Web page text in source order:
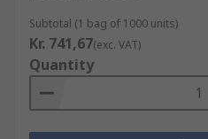
Subtotal (1 bag of 1000 units)
Kr. 741,67(exc. VAT)
Quantity